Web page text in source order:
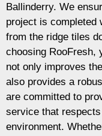
Ballinderry. We
project is completed
from the ridge tiles
choosing RooFresh,
not only improves
also provides a
are committed to
service that
environment.